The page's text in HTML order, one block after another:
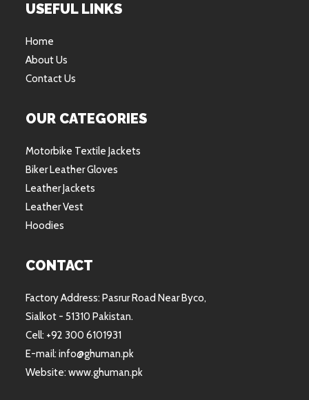
USEFUL LINKS
Home
About Us
Contact Us
OUR CATEGORIES
Motorbike Textile Jackets
Biker Leather Gloves
Leather Jackets
Leather Vest
Hoodies
CONTACT
Factory Address: Pasrur Road Near Byco,
Sialkot - 51310 Pakistan.
Cell: +92 300 6101931
E-mail: info@ghuman.pk
Website: www.ghuman.pk